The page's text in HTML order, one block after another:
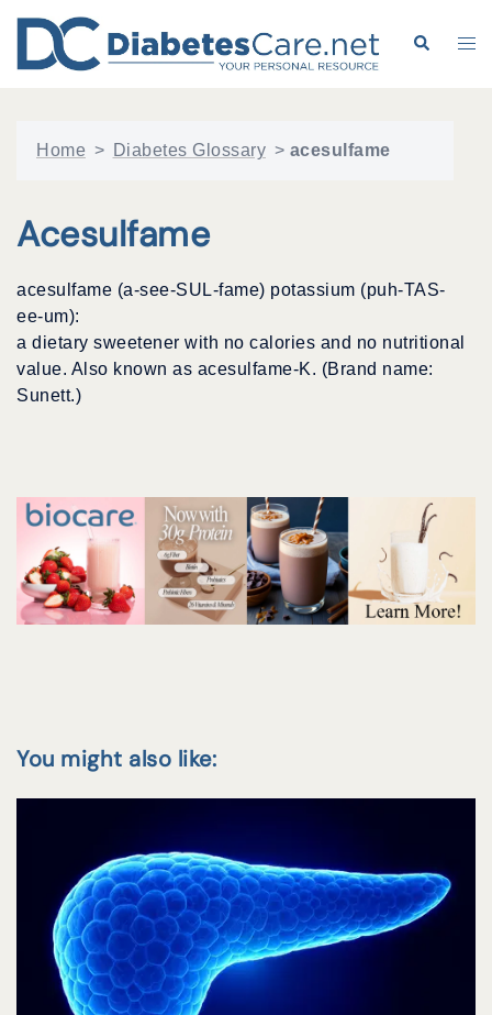
content
Search
Home > Diabetes Glossary > acesulfame
Acesulfame
acesulfame (a-see-SUL-fame) potassium (puh-TAS-
ee-um):
a dietary sweetener with no calories and no nutritional
value. Also known as acesulfame-K. (Brand name:
Sunett.)
You might also like: